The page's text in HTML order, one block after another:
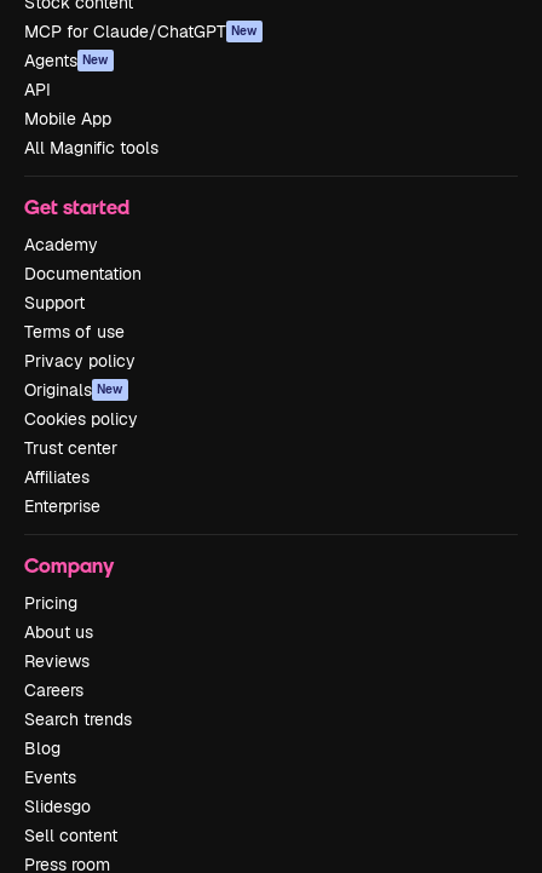
MCP for Claude/ChatGPT New
Agents New
API
Mobile App
All Magnific tools
Get started
Academy
Documentation
Support
Terms of use
Privacy policy
Originals New
Cookies policy
Trust center
Affiliates
Enterprise
Company
Pricing
About us
Reviews
Careers
Search trends
Blog
Events
Slidesgo
Sell content
Press room